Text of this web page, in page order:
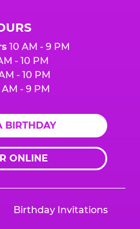
10 AM - 9 PM
- 10 PM
- 10 PM
AM - 9 PM
BIRTHDAY
ONLINE
Birthday Invitations